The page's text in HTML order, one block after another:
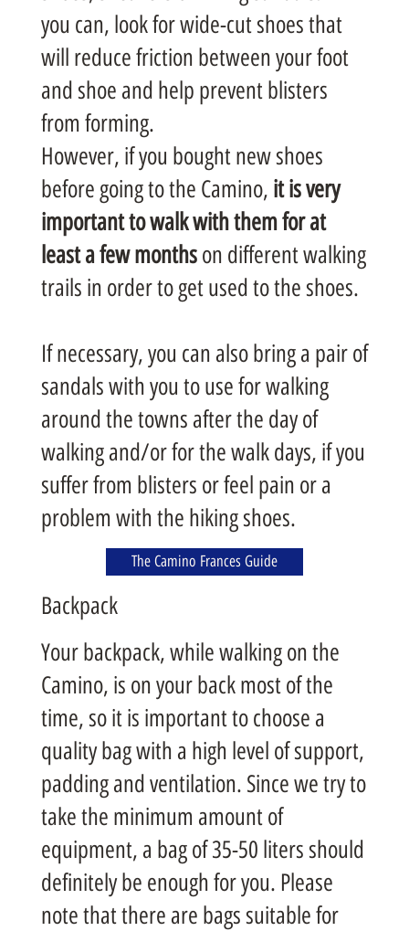
you can, look for wide-cut shoes that
will reduce friction between your foot
and shoe and help prevent blisters
from forming.
However, if you bought new shoes
before going to the Camino, it is very
important to walk with them for at
least a few monthson different walking
trails in order to get used to the shoes.
If necessary, you can also bring a pair of
sandals with you to use for walking
around the towns after the day of
walking and/or for the walk days, if you
suffer from blisters or feel pain or a
problem with the hiking shoes.
The Camino Frances Guide
Backpack
Your backpack, while walking on the
Camino, is on your back most of the
time, so it is important to choose a
quality bag with a high level of support,
padding and ventilation. Since we try to
take the minimum amount of
equipment, a bag of 35-50 liters should
definitely be enough for you. Please
note that there are bags suitable for